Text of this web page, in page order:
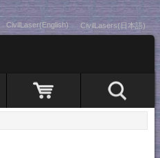
CivilLaser(English) CivilLasers(日本語)